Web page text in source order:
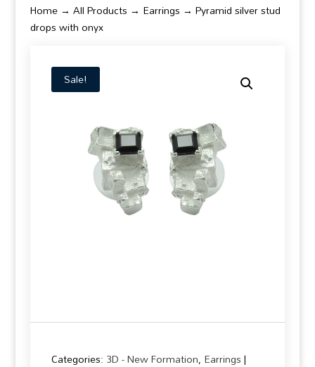
Home→ All Products → Earrings → Pyramid silver stud
drops with onyx
Sale!
Categories: 3D - New Formation, Earrings